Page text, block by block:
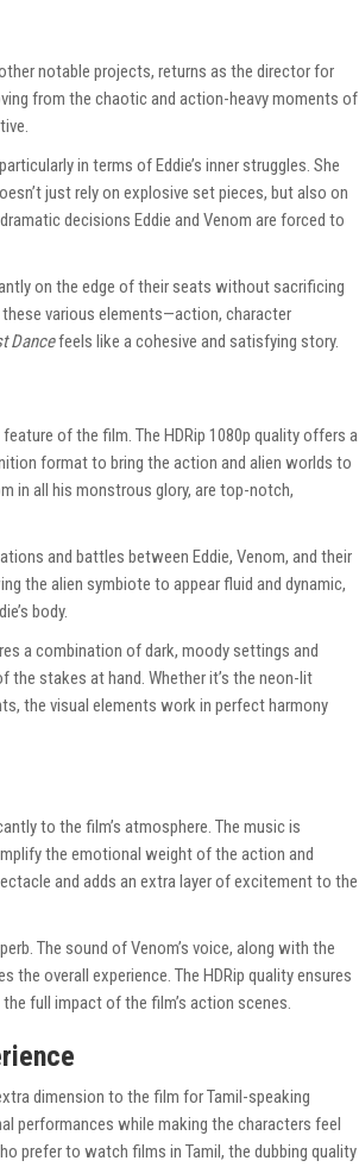
notable projects, returns as the director for
from the chaotic and action-heavy moments of
in terms of Eddie’s inner struggles. She
just rely on explosive set pieces, but also on
decisions Eddie and Venom are forced to
on the edge of their seats without sacrificing
various elements—action, character
Dancefeels like a cohesive and satisfying story.
of the film. The HDRip 1080p quality offers a
format to bring the action and alien worlds to
in all his monstrous glory, are top-notch,
and battles between Eddie, Venom, and their
the alien symbiote to appear fluid and dynamic,
body.
a combination of dark, moody settings and
stakes at hand. Whether it’s the neon-lit
the visual elements work in perfect harmony
to the film’s atmosphere. The music is
the emotional weight of the action and
and adds an extra layer of excitement to the
The sound of Venom’s voice, along with the
the overall experience. The HDRip quality ensures
full impact of the film’s action scenes.
dimension to the film for Tamil-speaking
performances while making the characters feel
prefer to watch films in Tamil, the dubbing quality